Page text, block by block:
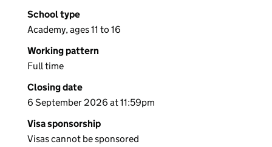
School type
Academy, ages 11 to 16
Working pattern
Full time
Closing date
6 September 2026 at 11:59pm
Visa sponsorship
Visas cannot be sponsored